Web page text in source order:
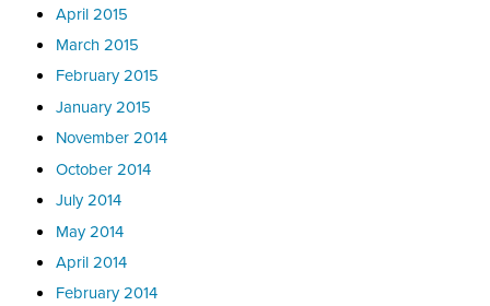
April 2015
March 2015
February 2015
January 2015
November 2014
October 2014
July 2014
May 2014
April 2014
February 2014